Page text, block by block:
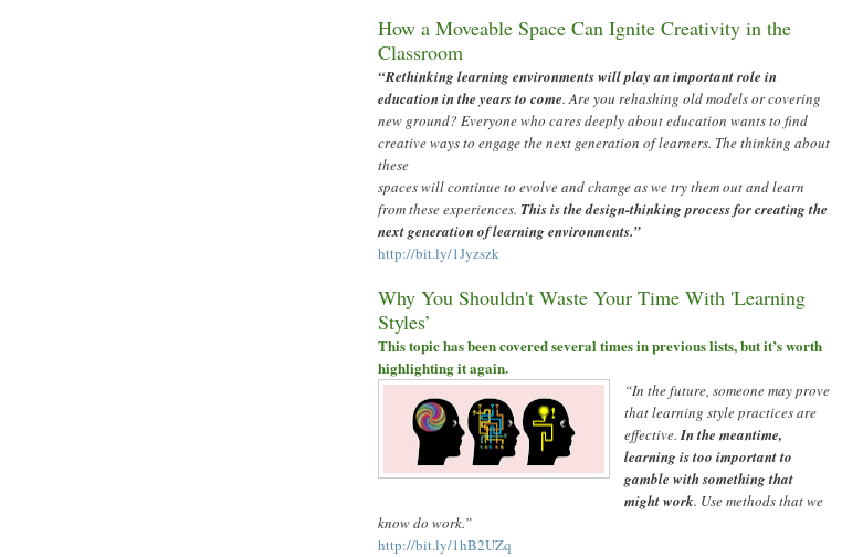
How a Moveable Space Can Ignite Creativity in the
Classroom
“Rethinking learning environments will play an important role in
education in the years to come. Are you rehashing old models or covering
new ground? Everyone who cares deeply about education wants to find
creative ways to engage the next generation of learners. The thinking about
these
spaces will continue to evolve and change as we try them out and learn
from these experiences. This is the design-thinking process for creating the
next generation of learning environments.”
http://bit.ly/1Jyzszk
Why You Shouldn't Waste Your Time With 'Learning
Styles’
This topic has been covered several times in previous lists, but it’s worth
highlighting it again.
“In the future, someone may prove
that learning style practices are
effective.In the meantime,
learning is too important to
gamble with something that
might work. Use methods that we
know do work.”
http://bit.ly/1hB2UZq